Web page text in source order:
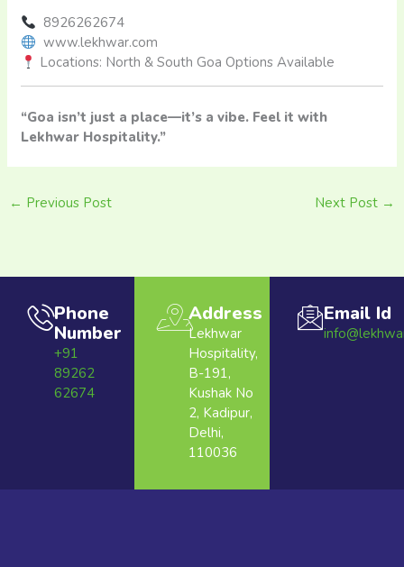
8926262674
www.lekhwar.com
Locations: North & South Goa Options Available
“Goa isn’t just a place—it’s a vibe. Feel it with
Lekhwar Hospitality.”
← Previous Post Next Post →
Phone
Number
+91
89262
62674
Address
Lekhwar
Hospitality,
B-191,
Kushak No
2, Kadipur,
Delhi,
110036
Email Id